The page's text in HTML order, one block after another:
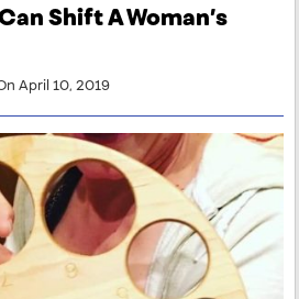
Shift A Woman’s
April 10, 2019